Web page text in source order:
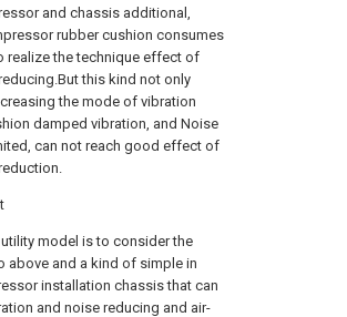
and chassis additional,
rubber cushion consumes
realize the technique effect of
this kind not only
the mode of vibration
damped vibration, and Noise
can not reach good effect of
model is to consider the
above and a kind of simple in
installation chassis that can
and noise reducing and air-